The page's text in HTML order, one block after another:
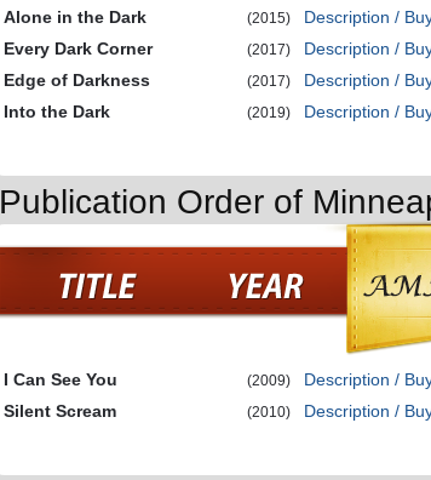
Alone in the Dark
(2015)
Description /
Every Dark Corner
(2017)
Description /
Edge of Darkness
(2017)
Description /
Into the Dark
(2019) Description /
Publication Order of
I Can See You (2009)
Description /
Silent Scream
(2010) Description /